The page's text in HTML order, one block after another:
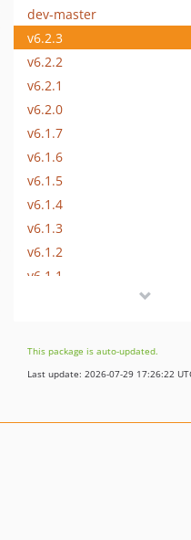
dev-master
v6.2.3
v6.2.2
v6.2.1
v6.2.0
v6.1.7
v6.1.6
v6.1.5
v6.1.4
v6.1.3
v6.1.2
v6.1.1
v6.0.1
v6.0.0
This package is auto-updated.
Last update: 2026-07-29 17:26:22